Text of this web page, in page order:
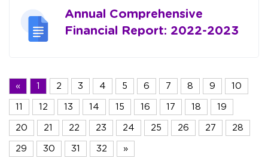
Annual Comprehensive
Financial Report: 2022-2023
« 1 2 3 4 5 6 7 8 9 10
11 12 13 14 15 16 17 18 19
20 21 22 23 24 25 26 27 28
29 30 31 32 »